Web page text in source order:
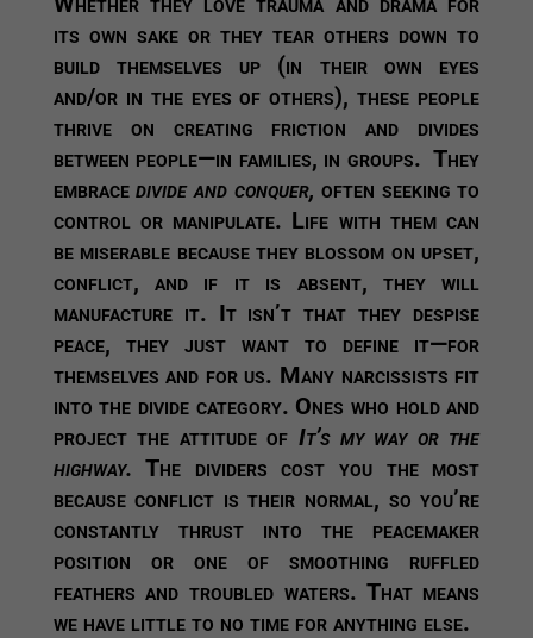
its own sake or they tear others down to
build themselves up (in their own eyes
and/or in the eyes of others), these people
thrive on creating friction and divides
between people—in families, in groups. They
embracedivide and conquer,often seeking to
control or manipulate. Life with them can
be miserable because they blossom on upset,
conflict, and if it is absent, they will
manufacture it. It isn’t that they despise
peace, they just want to define it—for
themselves and for us. Many narcissists fit
into the divide category. Ones who hold and
project the attitude of It’s my way or the
highway. The dividers cost you the most
because conflict is their normal, so you’re
constantly thrust into the peacemaker
position or one of smoothing ruffled
feathers and troubled waters. That means
we have little to no time for anything else.